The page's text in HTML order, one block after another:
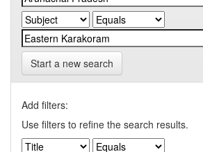
Start a new search
Add filters:
Use filters to refine the search results.